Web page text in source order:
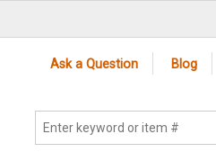
Ask a Question Blog